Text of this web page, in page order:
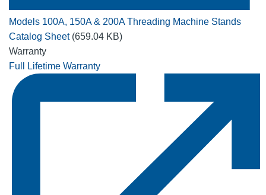
Models 100A, 150A & 200A Threading Machine Stands
Catalog Sheet (659.04 KB)
Warranty
Full Lifetime Warranty